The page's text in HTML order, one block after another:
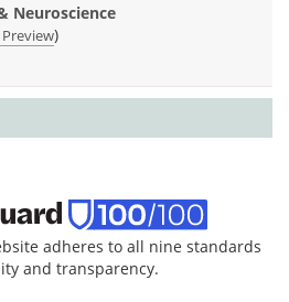
Neuroscience
)
adheres to all nine standards
and transparency.